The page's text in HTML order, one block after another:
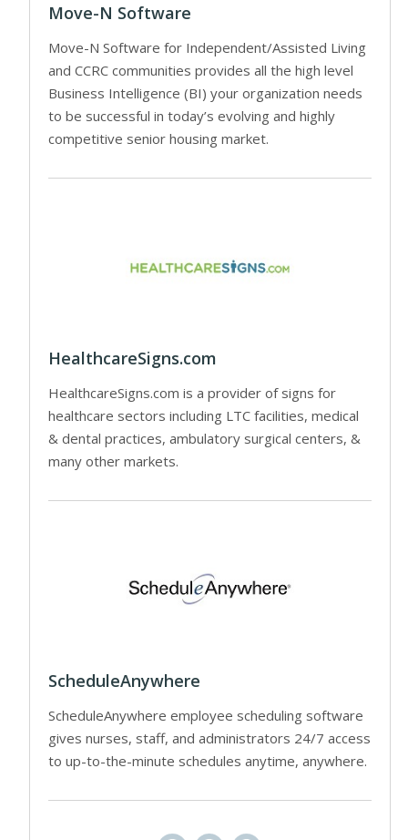
Move-N Software
Move-N Software for Independent/Assisted Living
and CCRC communities provides all the high level
Business Intelligence (BI) your organization needs
to be successful in today’s evolving and highly
competitive senior housing market.
HealthcareSigns.com
HealthcareSigns.com is a provider of signs for
healthcare sectors including LTC facilities, medical
& dental practices, ambulatory surgical centers, &
many other markets.
ScheduleAnywhere
ScheduleAnywhere employee scheduling software
gives nurses, staff, and administrators 24/7 access
to up-to-the-minute schedules anytime, anywhere.